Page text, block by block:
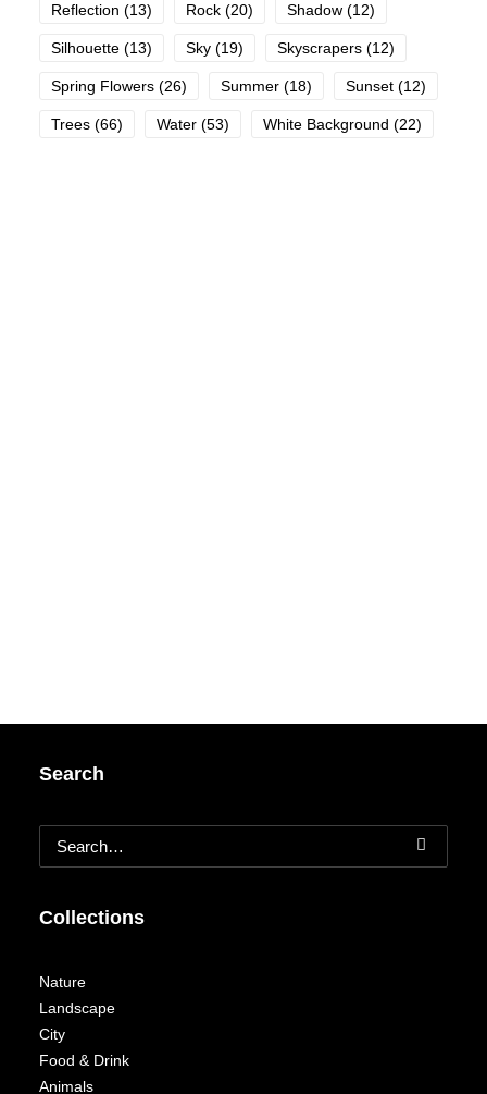
Reflection (13) Rock (20) Shadow (12)
Silhouette (13) Sky (19) Skyscrapers (12)
Spring Flowers (26) Summer (18) Sunset (12)
Trees (66) Water (53) White Background (22)
Search
Collections
Nature
Landscape
City
Food & Drink
Animals